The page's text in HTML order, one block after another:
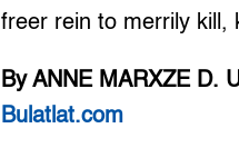
freer rein to merrily kill,
By ANNE MARXZE D.
Bulatlat.com